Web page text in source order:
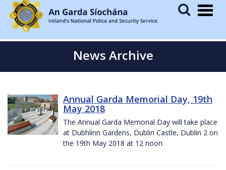
News Archive
Annual Garda Memorial Day, 19th
May 2018
The Annual Garda Memorial Day will take place
at Dubhlinn Gardens, Dublin Castle, Dublin 2 on
the 19th May 2018 at 12 noon.